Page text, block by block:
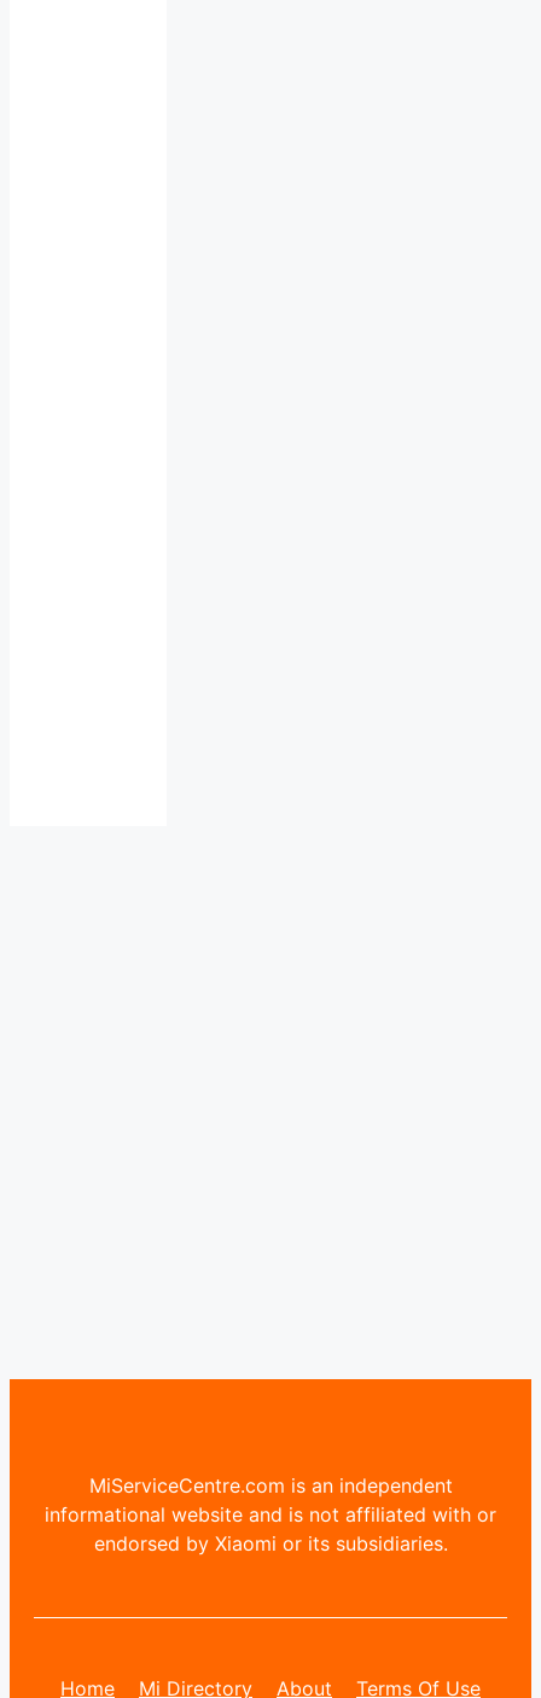
MiServiceCentre.com is an independent
informational website and is not affiliated with or
endorsed by Xiaomi or its subsidiaries.
Home Mi Directory About Terms Of Use